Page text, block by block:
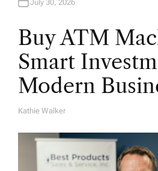
July 30, 2026
Buy ATM
Smart
Modern
A
Kathie Walker